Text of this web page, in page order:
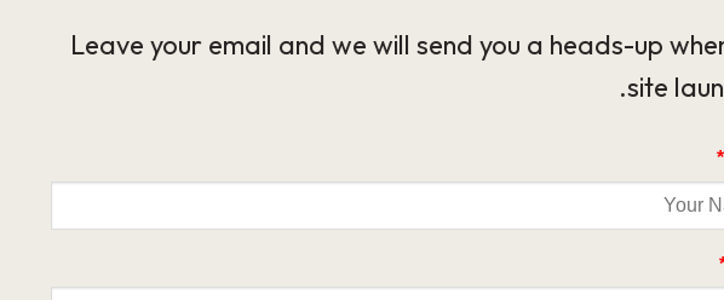
Leave your email and we will send you a heads-up
site
*